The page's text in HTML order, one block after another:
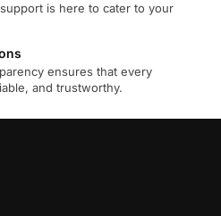
is here to cater to your
ensures that every
and trustworthy.